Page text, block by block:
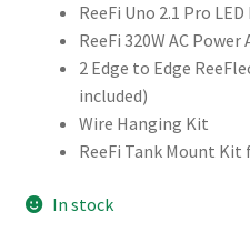
ReeFi Uno 2.1 Pro
ReeFi 320W AC Power
2 Edge to Edge
included)
Wire Hanging Kit
ReeFi Tank Mount Kit
In stock